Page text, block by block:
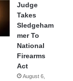
Judge
Takes
Sledgeham
mer To
National
Firearms
Act
August 6,